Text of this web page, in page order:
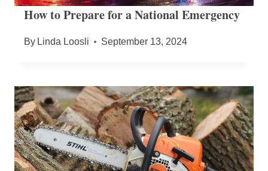
How to Prepare for a National Emergency
By Linda Loosli September 13, 2024